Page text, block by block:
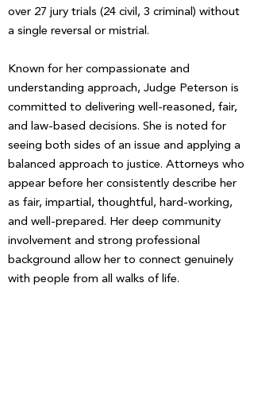
over 27 jury trials (24 civil, 3 criminal) without
a single reversal or mistrial.
Known for her compassionate and
understanding approach, Judge Peterson is
committed to delivering well-reasoned, fair,
and law-based decisions. She is noted for
seeing both sides of an issue and applying a
balanced approach to justice. Attorneys who
appear before her consistently describe her
as fair, impartial, thoughtful, hard-working,
and well-prepared. Her deep community
involvement and strong professional
background allow her to connect genuinely
with people from all walks of life.